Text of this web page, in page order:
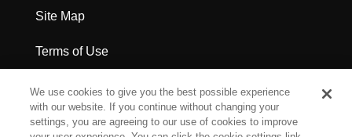
Site Map
Terms of Use
Privacy Policy
Legal Notices
We use cookies to give you the best possible experience
with our website. If you continue without changing your
settings, you are agreeing to our use of cookies to improve